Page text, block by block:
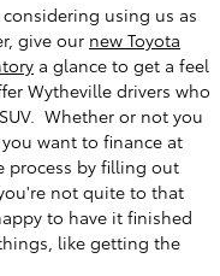
using us as
give our new Toyota
a glance to get a feel
Wytheville drivers who
Whether or not you
want to finance at
process by filling out
not quite to that
to have it finished
like getting the